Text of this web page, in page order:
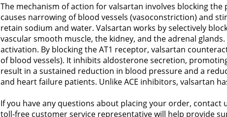
The mechanism of action for valsartan involves blocking
causes narrowing of blood vessels (vasoconstriction) and
retain sodium and water. Valsartan works by selectively
vascular smooth muscle, the kidney, and the adrenal
activation. By blocking the AT1 receptor, valsartan
of blood vessels). It inhibits aldosterone secretion,
result in a sustained reduction in blood pressure and a
and heart failure patients. Unlike ACE inhibitors, valsartan
If you have any questions about placing your order, contact
toll-free customer service representative will help provide